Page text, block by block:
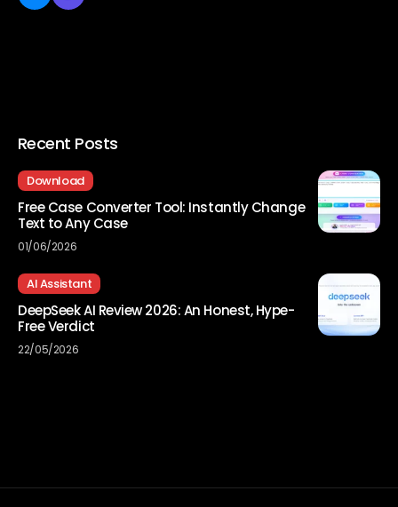
Recent Posts
Download
Free Case Converter Tool: Instantly Change
Text to Any Case
01/06/2026
AI Assistant
DeepSeek AI Review 2026: An Honest, Hype-
Free Verdict
22/05/2026